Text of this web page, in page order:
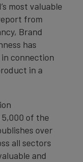
most valuable
from
Brand
has
connection
in a
of the
over
all sectors
and